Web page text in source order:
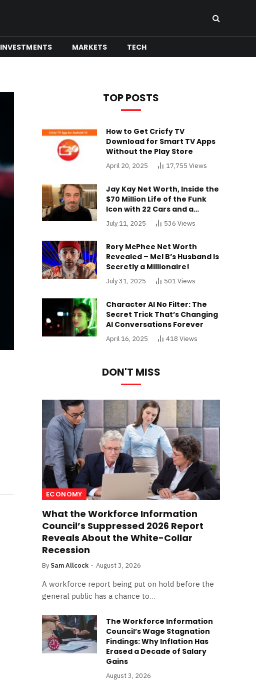
INVESTMENTS MARKETS TECH
TOP POSTS
How to Get Cricfy TV
Download for Smart TV Apps
Without the Play Store
April 20, 2025 17,755 Views
Jay Kay Net Worth, Inside the
$70 Million Life of the Funk
Icon with 22 Cars and a
Buckinghamshire Mansion
July 11, 2025 536 Views
Rory McPhee Net Worth
Revealed – Mel B’s Husband Is
Secretly a Millionaire!
July 31, 2025 501Views
Character AI No Filter: The
Secret Trick That’s Changing
AI Conversations Forever
April 16, 2025 418 Views
DON'T MISS
ECONOMY
What the Workforce Information
Council’s Suppressed 2026 Report
Reveals About the White-Collar
Recession
By Sam Allcock August 3, 2026
A workforce report being put on hold before the
general public has a chance to…
The Workforce Information
Council’s Wage Stagnation
Findings: Why Inflation Has
Erased a Decade of Salary
Gains
August 3, 2026